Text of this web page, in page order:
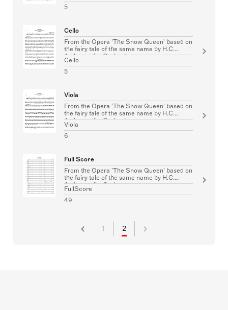
5
Cello
From the Opera 'The Snow Queen' based on
the fairy tale of the same name by H.C.
Andersen for Orchestra
Cello
5
Viola
From the Opera 'The Snow Queen' based on
the fairy tale of the same name by H.C.
Andersen for Orchestra
Viola
6
Full Score
From the Opera 'The Snow Queen' based on
the fairy tale of the same name by H.C.
Andersen for Orchestra
FullScore
49
1 2